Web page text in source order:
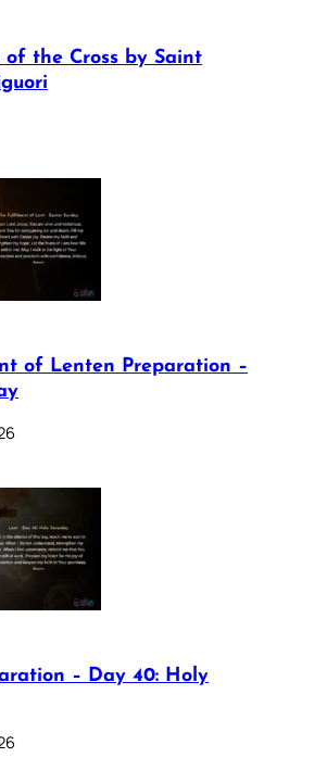
of the Cross by Saint
of Lenten Preparation –
– Day 40: Holy